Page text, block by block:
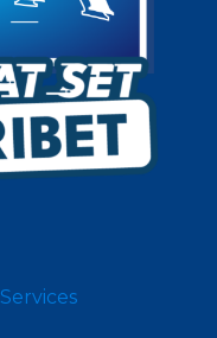
Services